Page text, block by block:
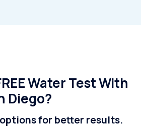
Water Test With
Diego?
for better results.